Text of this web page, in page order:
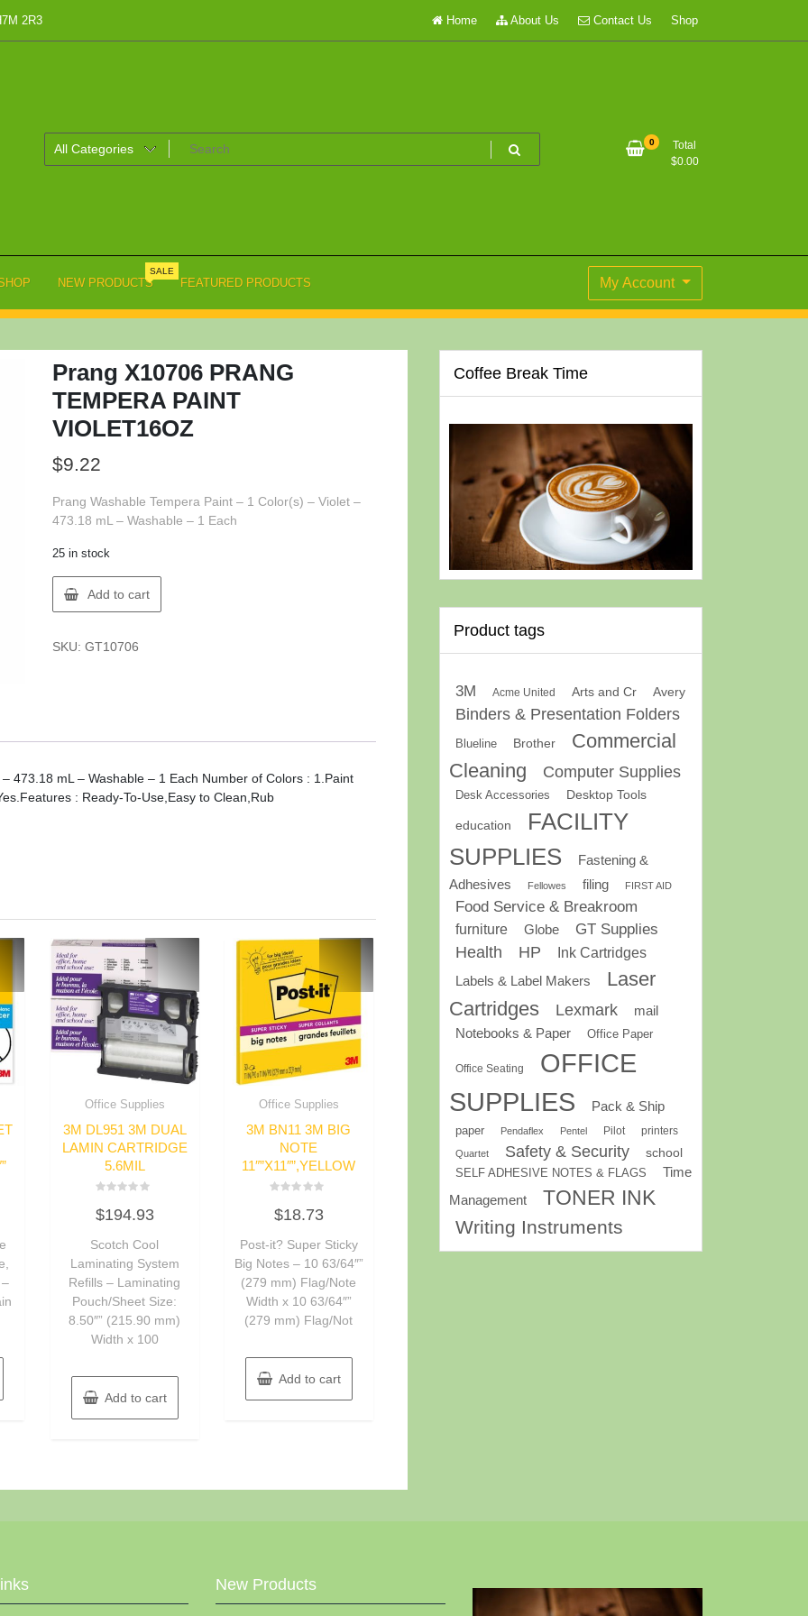
2R3 Home About Us Contact Us Shop
0
Total
$0.00
NEW PRODUCTS
SALE
FEATURED PRODUCTS My Account
Prang X10706 PRANG
TEMPERA PAINT
VIOLET16OZ
$9.22
Prang Washable Tempera Paint – 1 Color(s) – Violet –
473.18 mL – Washable – 1 Each
25 in stock
Prang
X10706
TEMPERA
Add to cart
SKU: GT10706
473.18 mL – Washable – 1 Each Number of Colors : 1.Paint
: Ready-To-Use,Easy to Clean,Rub
–
Office Supplies
3M DL951 3M DUAL
LAMIN CARTRIDGE
5.6MIL
0
5
$194.93
Scotch Cool
Laminating System
Refills – Laminating
Pouch/Sheet Size:
8.50″” (215.90 mm)
Width x 100
Add to cart
Office Supplies
3M BN11 3M BIG
NOTE
11″”X11″”,YELLOW
0
5
$18.73
Post-it? Super Sticky
Big Notes – 10 63/64″”
(279 mm) Flag/Note
Width x 10 63/64″”
(279 mm) Flag/Not
Add to cart
Coffee Break Time
Product tags
3M Acme United Arts and Cr Avery
Binders & Presentation Folders
Blueline Brother
Commercial
Cleaning
Computer Supplies
Desk Accessories Desktop Tools
education
FACILITY
SUPPLIES
Fastening &
Adhesives
Fellowes filing FIRST AID
Food Service & Breakroom
furniture Globe
GT Supplies
Health
HP
Ink Cartridges
Labels & Label Makers
Laser
Cartridges
Lexmark
mail
Notebooks & Paper
Office Paper
Office Seating
OFFICE
SUPPLIES
Pack & Ship
paper Pendaflex Pentel Pilot printers
Quartet Safety & Security school
SELF ADHESIVE NOTES & FLAGS
Time
Management
TONER INK
Writing Instruments
New Products